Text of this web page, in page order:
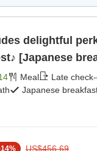
delightful
[Japanese
Meal Late
Japanese
14% US$456.69